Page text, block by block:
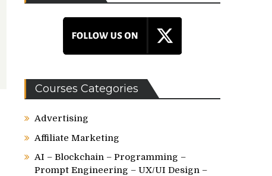
Courses Categories
Advertising
Affiliate Marketing
AI – Blockchain – Programming –
Prompt Engineering – UX/UI Design –